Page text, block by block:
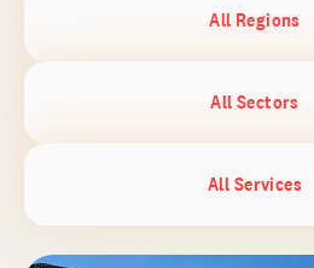
All Regions
All Sectors
All Services